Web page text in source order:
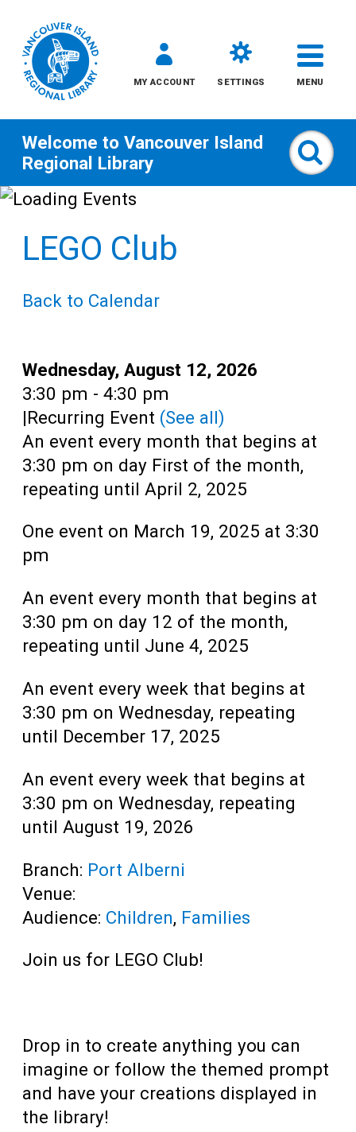
Skip
content
MY ACCOUNT SETTINGS MENU
Adults
Welcome to Vancouver Island
Regional Library
LEGO Club
Back to Calendar
Date:
Wednesday, August 12, 2026
Time:
3:30 pm - 4:30 pm
|Recurring Event (See all)
An event every month that begins at
3:30 pm on day First of the month,
repeating until April 2, 2025
One event on March 19, 2025 at 3:30
pm
An event every month that begins at
3:30 pm on day 12 of the month,
repeating until June 4, 2025
An event every week that begins at
3:30 pm on Wednesday, repeating
until December 17, 2025
An event every week that begins at
3:30 pm on Wednesday, repeating
until August 19, 2026
Branch: Port Alberni
Venue:
Audience: Children, Families
Join us for LEGO Club!
Drop in to create anything you can
imagine or follow the themed prompt
and have your creations displayed in
the library!